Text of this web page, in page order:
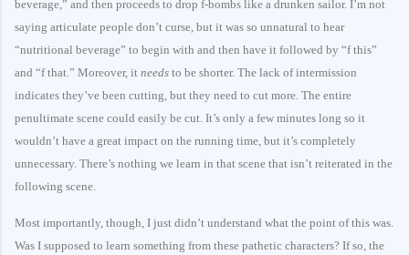
beverage,” and then proceeds to drop f-bombs like a drunken sailor. I’m not
saying articulate people don’t curse, but it was so unnatural to hear
“nutritional beverage” to begin with and then have it followed by “f this”
and “f that.” Moreover, it needs to be shorter. The lack of intermission
indicates they’ve been cutting, but they need to cut more. The entire
penultimate scene could easily be cut. It’s only a few minutes long so it
wouldn’t have a great impact on the running time, but it’s completely
unnecessary. There’s nothing we learn in that scene that isn’t reiterated in the
following scene.
Most importantly, though, I just didn’t understand what the point of this was.
Was I supposed to learn something from these pathetic characters? If so, the